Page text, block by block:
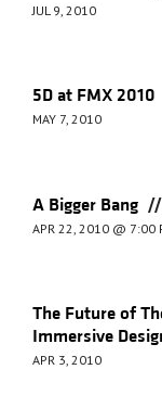
JUL 9, 2010
5D at FMX 2010
MAY 7, 2010
A Bigger Bang //
APR 22, 2010 @ 7:00
The Future of
Immersive
APR 3, 2010